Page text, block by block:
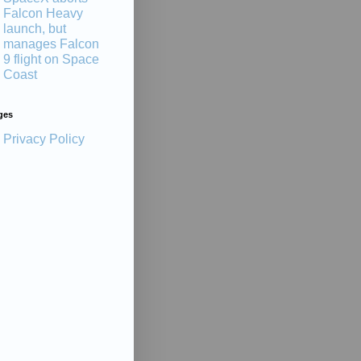
Falcon Heavy
launch, but
manages Falcon
9 flight on Space
Coast
Privacy Policy